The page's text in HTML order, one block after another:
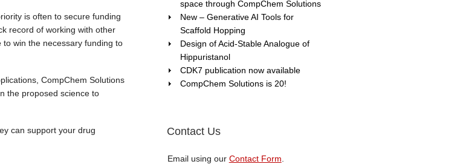
is often to secure funding
record of working with other
win the necessary funding to
CompChem Solutions
the proposed science to
can support your drug
space through CompChem Solutions
New – Generative AI Tools for
Scaffold Hopping
Design of Acid-Stable Analogue of
Hippuristanol
CDK7 publication now available
CompChem Solutions is 20!
Contact Us
Email using our Contact Form